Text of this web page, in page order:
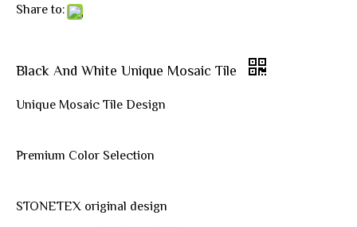
Share to:
Black And White Unique Mosaic Tile
Unique Mosaic Tile Design
Premium Color Selection
STONETEX original design